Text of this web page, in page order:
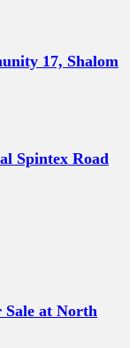
17, Shalom
Spintex Road
Sale at North